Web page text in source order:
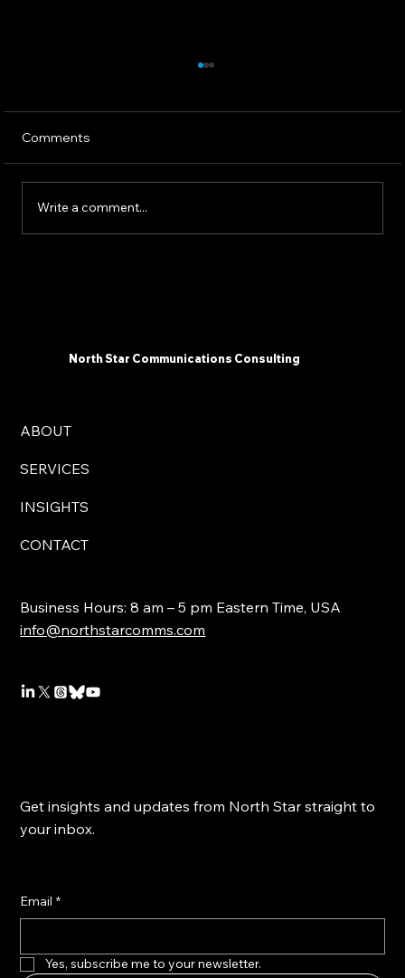
Comments
Write a comment...
North Star Communications Consulting
ABOUT
SERVICES
INSIGHTS
CONTACT
Business Hours: 8 am – 5 pm Eastern Time, USA
info@northstarcomms.com
Get insights and updates from North Star straight to
your inbox.
Email *
Yes, subscribe me to your newsletter.